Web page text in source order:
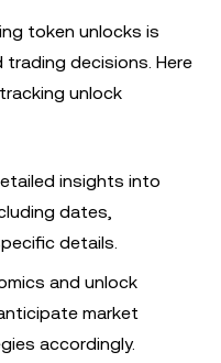
token unlocks is
decisions. Here
unlock
insights into
dates,
details.
and unlock
market
accordingly.